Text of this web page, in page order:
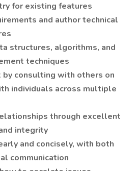
for existing features
and author technical
structures, algorithms, and
techniques
by consulting with others on
individuals across multiple
through excellent
integrity
and concisely, with both
communication